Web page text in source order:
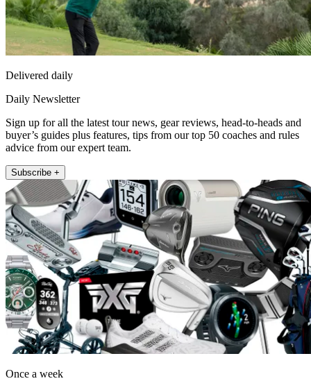
Delivered daily
Daily Newsletter
Sign up for all the latest tour news, gear reviews, head-to-heads and
buyer’s guides plus features, tips from our top 50 coaches and rules
advice from our expert team.
Subscribe +
Once a week